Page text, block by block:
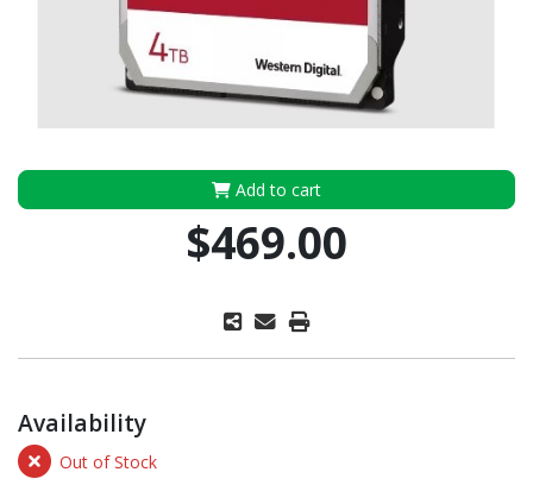
Add to cart
$469.00
Availability
Out of Stock